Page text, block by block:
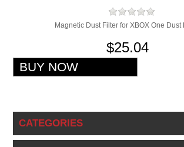
Magnetic Dust Filter for XBOX One Dust
$25.04
CATEGORIES